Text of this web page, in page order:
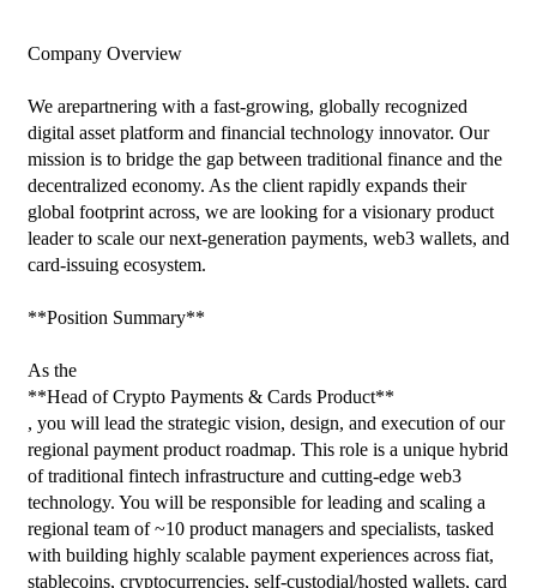
Company Overview
We arepartnering with a fast-growing, globally recognized
digital asset platform and financial technology innovator. Our
mission is to bridge the gap between traditional finance and the
decentralized economy. As the client rapidly expands their
global footprint across, we are looking for a visionary product
leader to scale our next-generation payments, web3 wallets, and
card-issuing ecosystem.
**Position Summary**
As the
**Head of Crypto Payments & Cards Product**
, you will lead the strategic vision, design, and execution of our
regional payment product roadmap. This role is a unique hybrid
of traditional fintech infrastructure and cutting-edge web3
technology. You will be responsible for leading and scaling a
regional team of ~10 product managers and specialists, tasked
with building highly scalable payment experiences across fiat,
stablecoins, cryptocurrencies, self-custodial/hosted wallets, card